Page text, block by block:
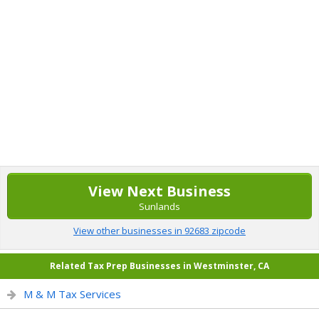
View Next Business
Sunlands
View other businesses in 92683 zipcode
Related Tax Prep Businesses in Westminster, CA
M & M Tax Services